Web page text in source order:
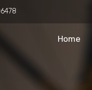
Home